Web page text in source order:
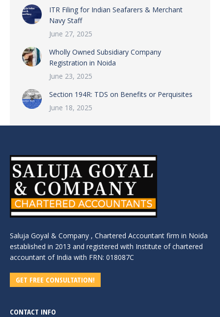
ITR Filing for Indian Seafarers & Merchant
Navy Staff
June 27, 2025
Wholly Owned Subsidiary Company
Registration in Noida
June 23, 2025
Section 194R: TDS on Benefits or Perquisites
June 18, 2025
Saluja Goyal & Company , Chartered Accountant firm in Noida
established in 2013 and registered with Institute of chartered
accountant of India with FRN: 018087C
GET FREE CONSULTATION!
CONTACT INFO